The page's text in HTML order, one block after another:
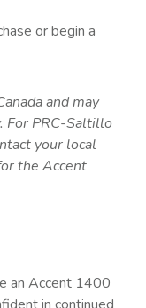
or begin a
and may
For PRC-Saltillo
your local
the Accent
an Accent 1400
in continued